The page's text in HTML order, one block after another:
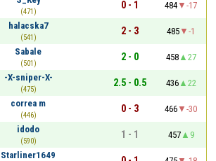
(471)
0 - 1 484
-17
halacska7
(541)
2 - 3 485
-1
Sabale
(501)
2 - 0 458
27
-X-sniper-X-
(475)
2.5 - 0.5 436
22
correa m
(446)
0 - 3 466
-30
idodo
(590)
1 - 1 457
9
Starliner1649